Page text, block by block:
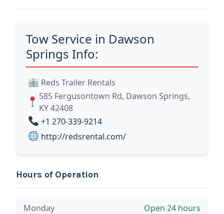
Tow Service in Dawson
Springs Info:
Reds Trailer Rentals
585 Fergusontown Rd, Dawson Springs,
KY 42408
+1 270-339-9214
http://redsrental.com/
Hours of Operation
Monday Open 24 hours